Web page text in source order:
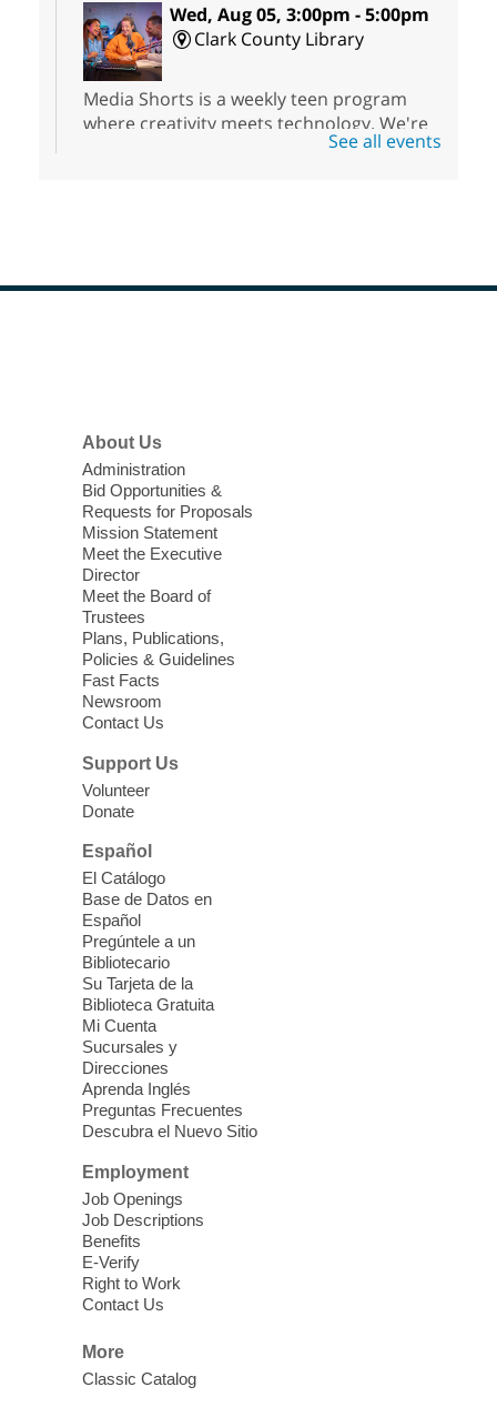
Wed, Aug 05, 3:00pm - 5:00pm
Clark County Library
Media Shorts is a weekly teen program
where creativity meets technology. We're
offering hands-on experience with
Wed, Aug 05, 3:00pm - 5:00pm
Bank.
Teen Zone
Wed, Aug 05, 3:00pm - 5:00pm
Teens ages 12-17 or grades 6-12 are
invited to play games, watch movies, or be
creative while hanging out with friends.
Wed, Aug 05, 3:30pm - 5:30pm
Sahara West Library
Glow Back-To-School Party
Enterprise Library -
Multipurpose Room
Glow up and go back-to-school in style!
Celebrate the beginning of a new school
year with a school supply hand out, glow
party, and special StarLab viewing. For
students in grades K-12.
Chess Club
Wed, Aug 05, 4:00pm - 7:00pm
West Las Vegas Library
Come learn and play chess!
Intro to Video Production
Settings
See all events
About Us
Administration
Bid Opportunities &
Requests for Proposals
Mission Statement
Meet the Executive
Director
Meet the Board of
Trustees
Plans, Publications,
Policies & Guidelines
Fast Facts
Newsroom
Contact Us
Support Us
Volunteer
Donate
Español
El Catálogo
Base de Datos en
Español
Pregúntele a un
Bibliotecario
Su Tarjeta de la
Biblioteca Gratuita
Mi Cuenta
Sucursales y
Direcciones
Aprenda Inglés
Preguntas Frecuentes
Descubra el Nuevo Sitio
Employment
Job Openings
Job Descriptions
Benefits
E-Verify
Right to Work
Contact Us
More
Classic Catalog